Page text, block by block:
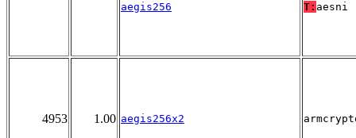
aegis256 T: aesni
4953 1.00 aegis256x2